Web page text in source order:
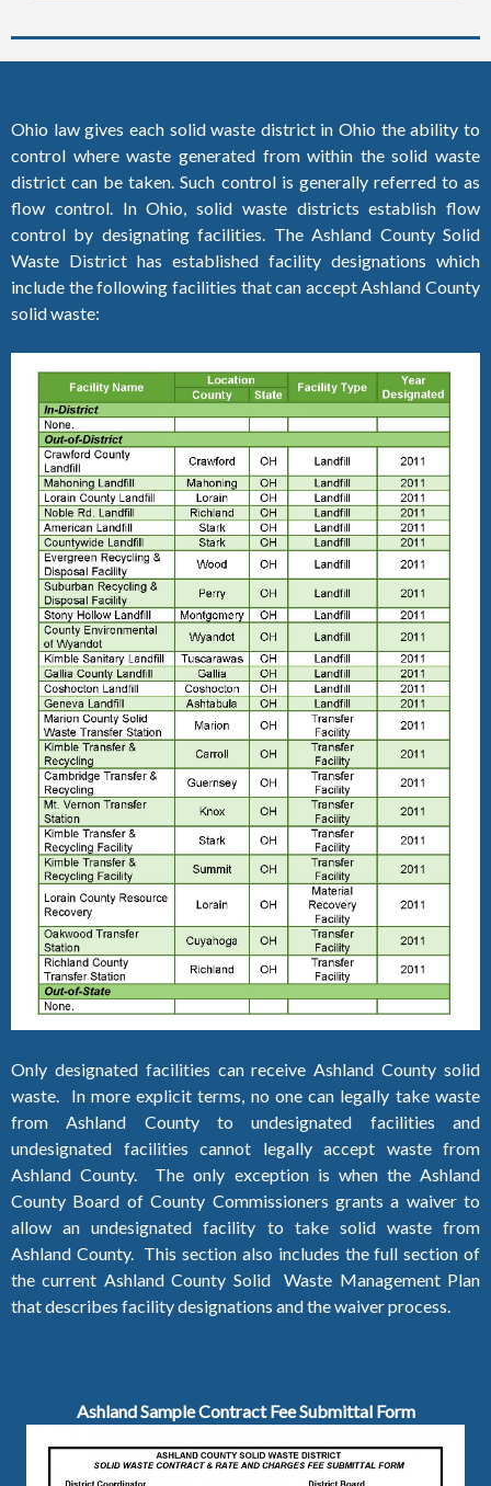
Ohio law gives each solid waste district in Ohio the ability to
control where waste generated from within the solid waste
district can be taken. Such control is generally referred to as
flow control. In Ohio, solid waste districts establish flow
control by designating facilities. The Ashland County Solid
Waste District has established facility designations which
include the following facilities that can accept Ashland County
solid waste:
Only designated facilities can receive Ashland County solid
waste. In more explicit terms, no one can legally take waste
from Ashland County to undesignated facilities and
undesignated facilities cannot legally accept waste from
Ashland County. The only exception is when the Ashland
County Board of County Commissioners grants a waiver to
allow an undesignated facility to take solid waste from
Ashland County. This section also includes the full section of
the current Ashland County Solid Waste Management Plan
that describes facility designations and the waiver process.
Ashland Sample Contract Fee Submittal Form